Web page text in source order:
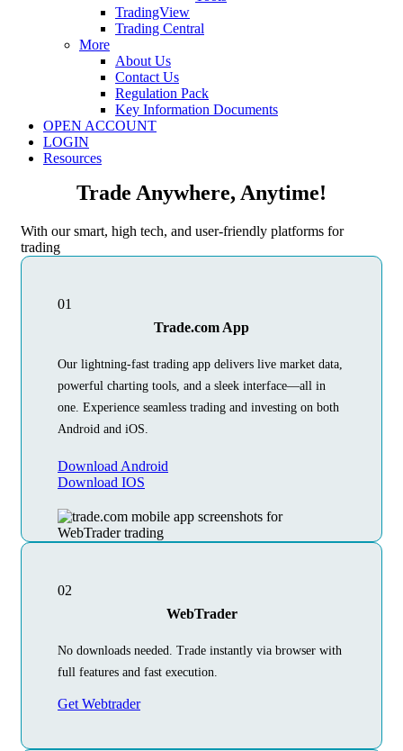
TradingView
Trading Central
More
About Us
Contact Us
Regulation Pack
Key Information Documents
OPEN ACCOUNT
LOGIN
Resources
Trade Anywhere, Anytime!
With our smart, high tech, and user-friendly platforms for
trading
01
Trade.com App
Our lightning-fast trading app delivers live market data,
powerful charting tools, and a sleek interface—all in
one. Experience seamless trading and investing on both
Android and iOS.
Download Android
Download IOS
02
WebTrader
No downloads needed. Trade instantly via browser with
full features and fast execution.
Get Webtrader